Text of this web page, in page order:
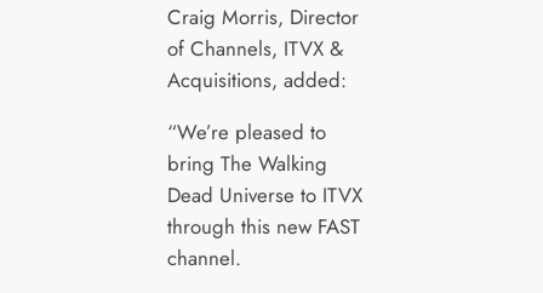
Craig Morris, Director
of Channels, ITVX &
Acquisitions, added:
“We’re pleased to
bring The Walking
Dead Universe to ITVX
through this new FAST
channel.